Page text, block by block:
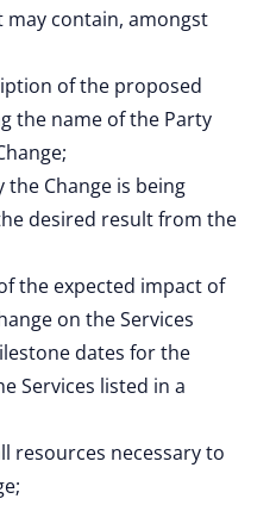
may contain, amongst
of the proposed
the name of the Party
the Change is being
desired result from the
the expected impact of
on the Services
dates for the
Services listed in a
resources necessary to